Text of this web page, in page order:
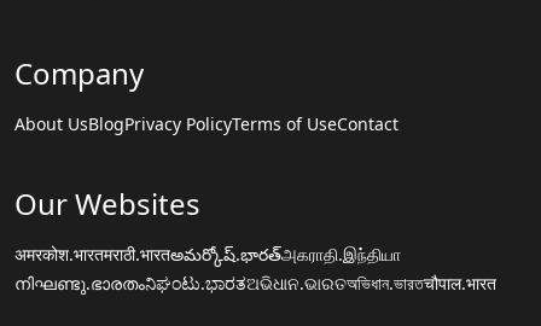
Company
About UsBlogPrivacy PolicyTerms of UseContact
Our Websites
अमरकोश.भारतमराठी.भारतఅమర్కోష్.భారత్அகராதி.இந்தியா
നിഘണ്ടു.ഭാരതംನಿಘಂಟು.ಭಾರತଅଭିଧାନ.ଭାରତঅভিধান.ভারতचौपाल.भारत